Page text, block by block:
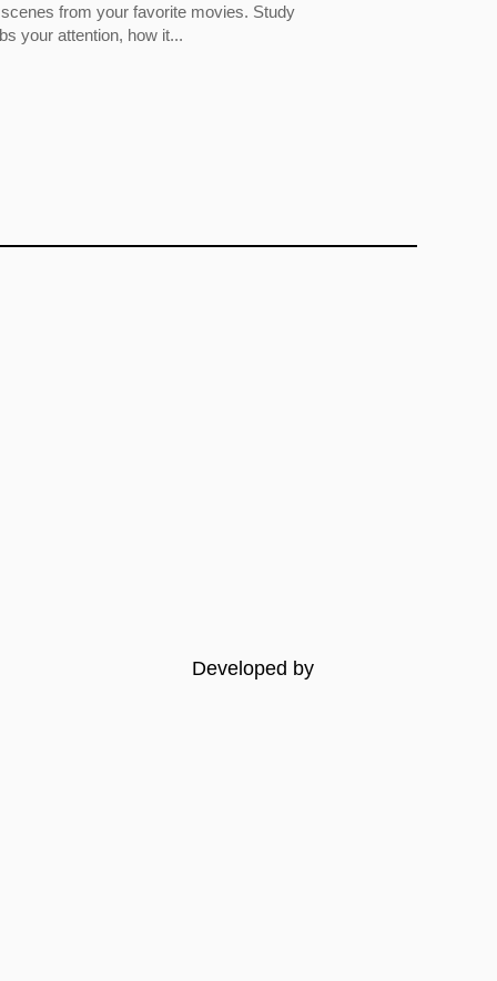
from your favorite movies. Study
your attention, how it...
Developed by